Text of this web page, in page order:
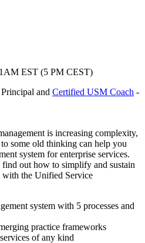
EST (5 PM CEST)
and Certified USM Coach -
is increasing complexity,
some old thinking can help you
system for enterprise services.
out how to simplify and sustain
with the Unified Service
system with 5 processes and
practice frameworks
of any kind